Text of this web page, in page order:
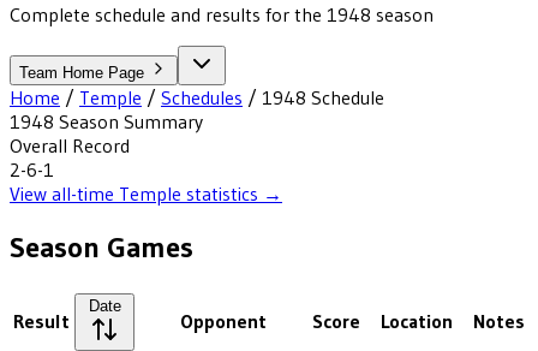
Complete schedule and results for the 1948 season
Team Home Page
Home / Temple / Schedules / 1948 Schedule
1948 Season Summary
Overall Record
2-6-1
View all-time Temple statistics →
Season Games
Result
Date
Opponent Score Location Notes